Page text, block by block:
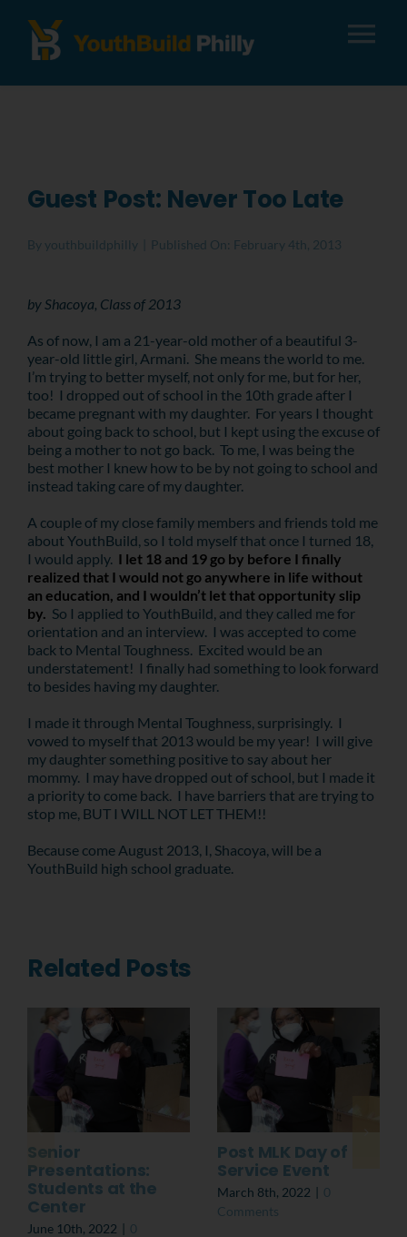
Donate
Guest Post: Never Too Late
By youthbuildphilly Published On: February 4th, 2013
by Shacoya, Class of 2013
As of now, I am a 21-year-old mother of a beautiful 3-
year-old little girl, Armani. She means the world to me.
I’m trying to better myself, not only for me, but for her,
too! I dropped out of school in the 10th grade after I
became pregnant with my daughter. For years I thought
about going back to school, but I kept using the excuse of
being a mother to not go back. To me, I was being the
best mother I knew how to be by not going to school and
instead taking care of my daughter.
A couple of my close family members and friends told me
about YouthBuild, so I told myself that once I turned 18,
I would apply. I let 18 and 19 go by before I finally
realized that I would not go anywhere in life without
an education, and I wouldn’t let that opportunity slip
by. So I applied to YouthBuild, and they called me for
orientation and an interview. I was accepted to come
back to Mental Toughness. Excited would be an
understatement! I finally had something to look forward
to besides having my daughter.
I made it through Mental Toughness, surprisingly. I
vowed to myself that 2013 would be my year! I will give
my daughter something positive to say about her
mommy. I may have dropped out of school, but I made it
a priority to come back. I have barriers that are trying to
stop me, BUT I WILL NOT LET THEM!!
Because come August 2013, I, Shacoya, will be a
YouthBuild high school graduate.
Related Posts
Senior
Presentations:
Students at the
Center
June 10th, 2022 | 0
Post MLK Day of
Service Event
March 8th, 2022 | 0
Comments